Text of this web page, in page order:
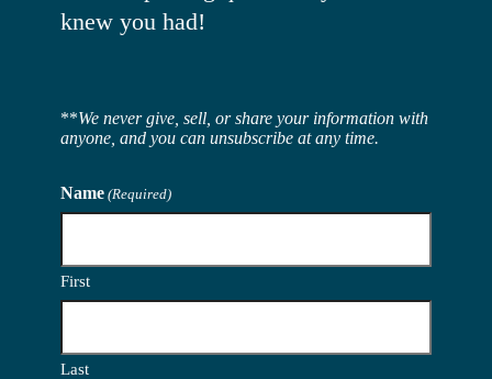
knew you had!
**We never give, sell, or share your information with
anyone, and you can unsubscribe at any time.
Name (Required)
First
Last